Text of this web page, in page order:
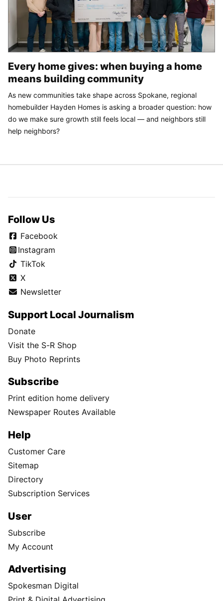
Every home gives: when buying a home
means building community
As new communities take shape across Spokane, regional
homebuilder Hayden Homes is asking a broader question: how
do we make sure growth still feels local — and neighbors still
help neighbors?
Follow Us
Facebook
Instagram
TikTok
X
Newsletter
Support Local Journalism
Donate
Visit the S-R Shop
Buy Photo Reprints
Subscribe
Print edition home delivery
Newspaper Routes Available
Help
Customer Care
Sitemap
Directory
Subscription Services
User
Subscribe
My Account
Advertising
Spokesman Digital